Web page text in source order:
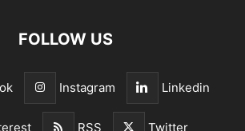
FOLLOW US
Instagram Linkedin
RSS Twitter